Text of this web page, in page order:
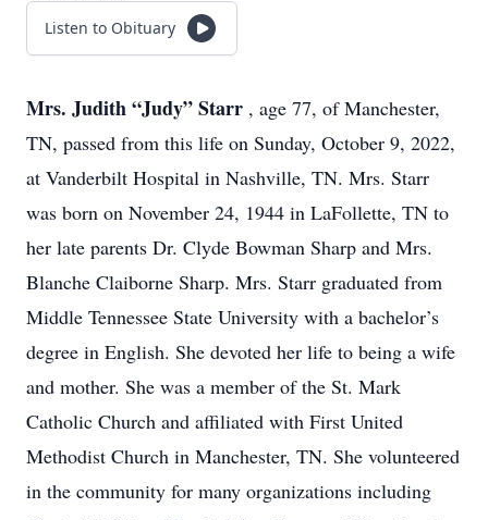
Listen to Obituary
Mrs. Judith “Judy” Starr , age 77, of Manchester,
TN, passed from this life on Sunday, October 9, 2022,
at Vanderbilt Hospital in Nashville, TN. Mrs. Starr
was born on November 24, 1944 in LaFollette, TN to
her late parents Dr. Clyde Bowman Sharp and Mrs.
Blanche Claiborne Sharp. Mrs. Starr graduated from
Middle Tennessee State University with a bachelor’s
degree in English. She devoted her life to being a wife
and mother. She was a member of the St. Mark
Catholic Church and affiliated with First United
Methodist Church in Manchester, TN. She volunteered
in the community for many organizations including